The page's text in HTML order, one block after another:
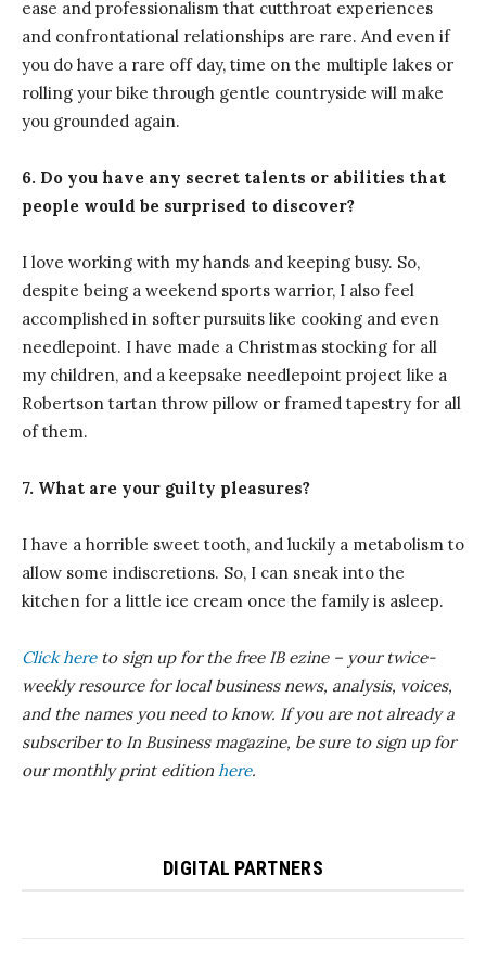
ease and professionalism that cutthroat experiences
and confrontational relationships are rare. And even if
you do have a rare off day, time on the multiple lakes or
rolling your bike through gentle countryside will make
you grounded again.
6. Do you have any secret talents or abilities that
people would be surprised to discover?
I love working with my hands and keeping busy. So,
despite being a weekend sports warrior, I also feel
accomplished in softer pursuits like cooking and even
needlepoint. I have made a Christmas stocking for all
my children, and a keepsake needlepoint project like a
Robertson tartan throw pillow or framed tapestry for all
of them.
7. What are your guilty pleasures?
I have a horrible sweet tooth, and luckily a metabolism to
allow some indiscretions. So, I can sneak into the
kitchen for a little ice cream once the family is asleep.
Click hereto sign up for the free IB ezine – your twice-
weekly resource for local business news, analysis, voices,
and the names you need to know. If you are not already a
subscriber to In Business magazine, be sure to sign up for
our monthly print edition here.
DIGITAL PARTNERS